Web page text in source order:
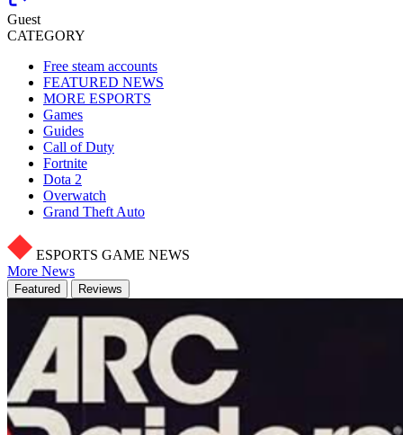
Guest
CATEGORY
Free steam accounts
FEATURED NEWS
MORE ESPORTS
Games
Guides
Call of Duty
Fortnite
Dota 2
Overwatch
Grand Theft Auto
ESPORTS GAME NEWS
More News
Featured Reviews